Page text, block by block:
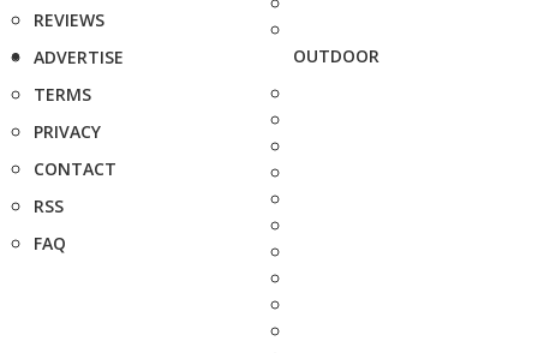
REVIEWS
ADVERTISE
TERMS
PRIVACY
CONTACT
RSS
FAQ
OUTDOOR